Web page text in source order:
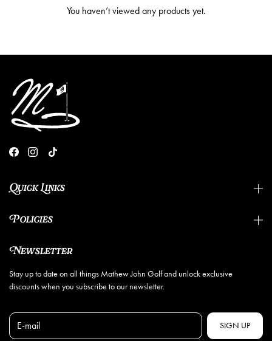
You haven’t viewed any products yet.
Quick Links
Policies
Newsletter
Stay up to date on all things Mathew John Golf and unlock exclusive
discounts when you subscribe to our newsletter.
E-mail
SIGN UP